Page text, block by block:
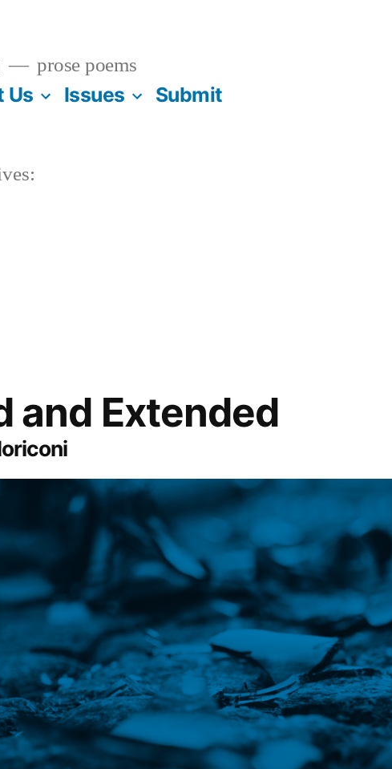
prose poems
Us Issues Submit
and Extended